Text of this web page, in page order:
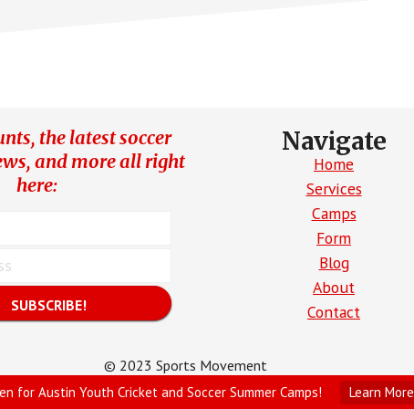
for Austin Youth Cricket and Soccer Summer Camps! Learn More
the latest soccer
and more all right
here:
SUBSCRIBE!
Navigate
Home
Services
Camps
Form
Blog
About
Contact
© 2023 Sports Movement
Site Created by Parrot Digital